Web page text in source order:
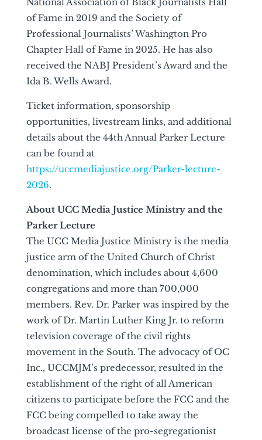
of Fame in 2019 and the Society of
Professional Journalists’ Washington Pro
Chapter Hall of Fame in 2025. He has also
received the NABJ President’s Award and the
Ida B. Wells Award.
Ticket information, sponsorship
opportunities, livestream links, and additional
details about the 44th Annual Parker Lecture
can be found at
https://uccmediajustice.org/Parker-lecture-
2026.
About UCC Media Justice Ministry and the
Parker Lecture
The UCC Media Justice Ministry is the media
justice arm of the United Church of Christ
denomination, which includes about 4,600
congregations and more than 700,000
members. Rev. Dr. Parker was inspired by the
work of Dr. Martin Luther King Jr. to reform
television coverage of the civil rights
movement in the South. The advocacy of OC
Inc., UCCMJM’s predecessor, resulted in the
establishment of the right of all American
citizens to participate before the FCC and the
FCC being compelled to take away the
broadcast license of the pro-segregationist